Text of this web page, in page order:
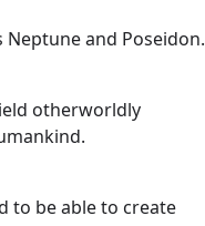
and Poseidon.
otherworldly
to be able to create